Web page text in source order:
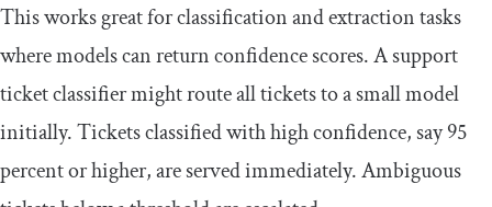
This works great for classification and extraction tasks
where models can return confidence scores. A support
ticket classifier might route all tickets to a small model
initially. Tickets classified with high confidence, say 95
percent or higher, are served immediately. Ambiguous